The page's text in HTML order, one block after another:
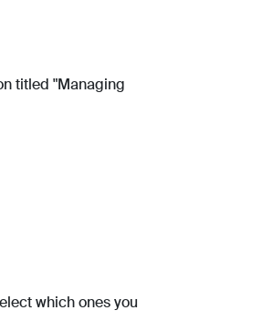
titled "Managing
which ones you